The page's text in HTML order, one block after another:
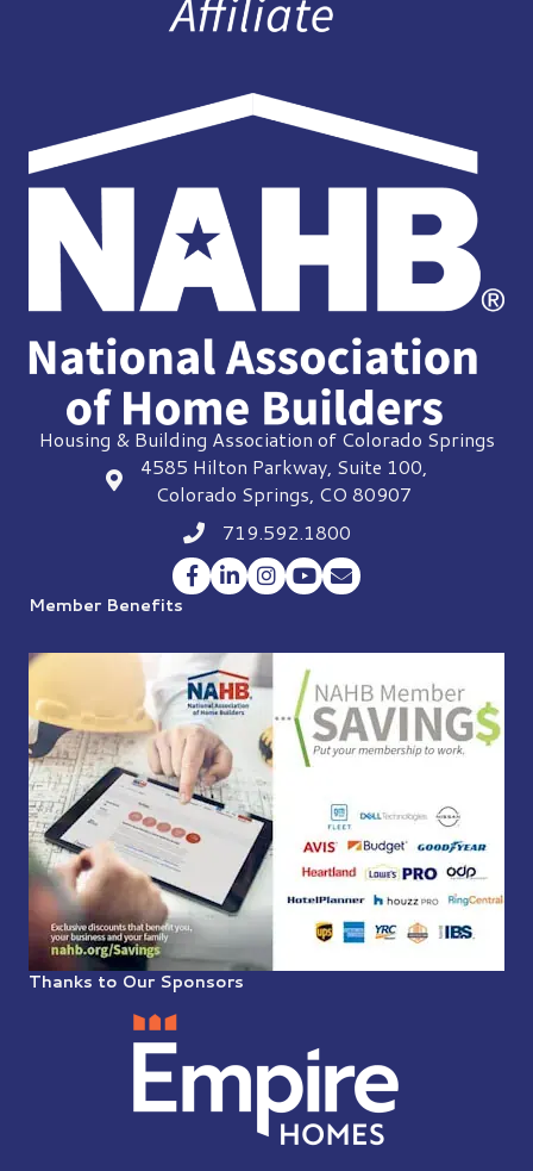
Housing & Building Association of Colorado Springs
location
4585 Hilton Parkway, Suite 100,
Colorado Springs, CO 80907
Phone icon
719.592.1800
Facebook
LinkedInInstagram
YouTubeEnvelope Icon
Member Benefits
Thanks to Our Sponsors